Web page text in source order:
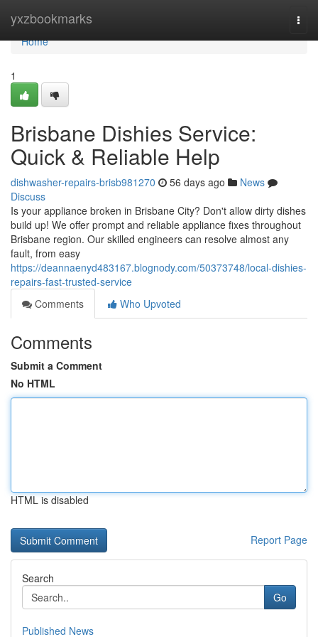
yxzbookmarks
Home
Home
1
Brisbane Dishies Service:
Quick & Reliable Help
dishwasher-repairs-brisb981270 56 days ago
News
Discuss
Is your appliance broken in Brisbane City? Don't allow dirty dishes
build up! We offer prompt and reliable appliance fixes throughout
Brisbane region. Our skilled engineers can resolve almost any
fault, from easy
https://deannaenyd483167.blognody.com/50373748/local-dishies-
repairs-fast-trusted-service
Comments
Who Upvoted
Comments
Submit a Comment
No HTML
HTML is disabled
Report Page
Search
Go
Published News